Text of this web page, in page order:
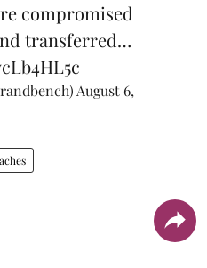
compromised
transferred…
August 6,